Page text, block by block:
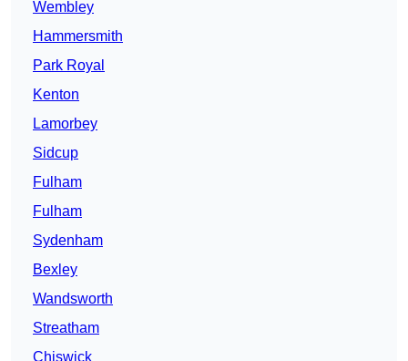
Wembley
Hammersmith
Park Royal
Kenton
Lamorbey
Sidcup
Fulham
Fulham
Sydenham
Bexley
Wandsworth
Streatham
Chiswick